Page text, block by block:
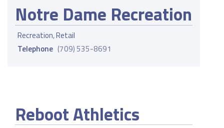
Notre Dame Recreation
Recreation,Retail
Telephone (709) 535-8691
Reboot Athletics